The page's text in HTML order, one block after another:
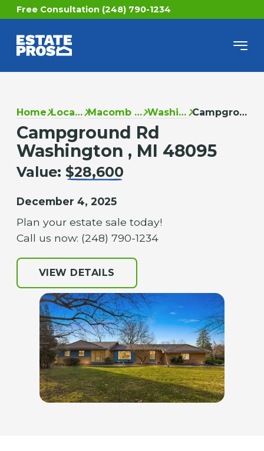
Free Consultation (248) 790-1234
Home Locations Macomb County Washington Campground Rd
Campground Rd
Washington , MI 48095
Value: $28,600
December 4, 2025
Plan your estate sale today!
Call us now: (248) 790-1234
VIEW DETAILS